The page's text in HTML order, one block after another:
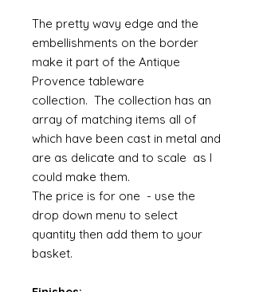
The pretty wavy edge and the
embellishments on the border
make it part of the Antique
Provence tableware
collection. The collection has an
array of matching items all of
which have been cast in metal and
are as delicate and to scale as I
could make them.
The price is for one - use the
drop down menu to select
quantity then add them to your
basket.